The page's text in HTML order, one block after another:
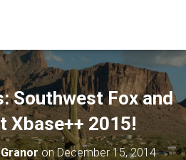
Southwest Fox and
Xbase++ 2015!
onDecember 15, 2014